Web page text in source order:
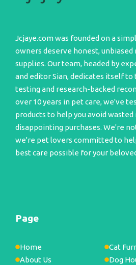
Jcjaye.com was founded on a
owners deserve honest,
supplies. Our team, headed by
and editor Sian, dedicates itself
testing and research-backed
over 10 years in pet care, we've
products to help you avoid wasted
disappointing purchases. We're
we're pet lovers committed to
best care possible for your
Page
Home
About Us
Cat
Dog